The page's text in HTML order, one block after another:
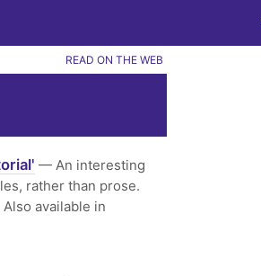
READ ON THE WEB
— An interesting
rather than prose.
Also available in